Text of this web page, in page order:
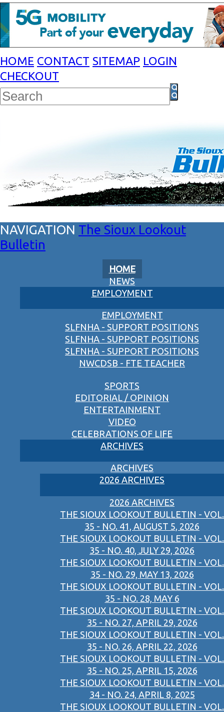
HOME CONTACT SITEMAP LOGIN
CHECKOUT
The Sioux Lookout
Bulletin
HOME
NEWS
EMPLOYMENT
EMPLOYMENT
SLFNHA - SUPPORT POSITIONS
SLFNHA - SUPPORT POSITIONS
SLFNHA - SUPPORT POSITIONS
NWCDSB - FTE TEACHER
SPORTS
EDITORIAL / OPINION
ENTERTAINMENT
VIDEO
CELEBRATIONS OF LIFE
ARCHIVES
ARCHIVES
2026 ARCHIVES
2026 ARCHIVES
THE SIOUX LOOKOUT BULLETIN - VOL.
35 - NO. 41, AUGUST 5, 2026
THE SIOUX LOOKOUT BULLETIN - VOL.
35 - NO. 40, JULY 29, 2026
THE SIOUX LOOKOUT BULLETIN - VOL.
35 - NO. 29, MAY 13, 2026
THE SIOUX LOOKOUT BULLETIN - VOL.
35 - NO. 28, MAY 6
THE SIOUX LOOKOUT BULLETIN - VOL.
35 - NO. 27, APRIL 29, 2026
THE SIOUX LOOKOUT BULLETIN - VOL.
35 - NO. 26, APRIL 22, 2026
THE SIOUX LOOKOUT BULLETIN - VOL.
35 - NO. 25, APRIL 15, 2026
THE SIOUX LOOKOUT BULLETIN - VOL.
34 - NO. 24, APRIL 8, 2025
THE SIOUX LOOKOUT BULLETIN - VOL.